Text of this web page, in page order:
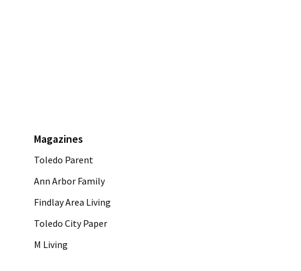
Magazines
Toledo Parent
Ann Arbor Family
Findlay Area Living
Toledo City Paper
M Living